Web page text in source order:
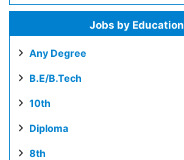
Jobs by Education
Any Degree
B.E/B.Tech
10th
Diploma
8th